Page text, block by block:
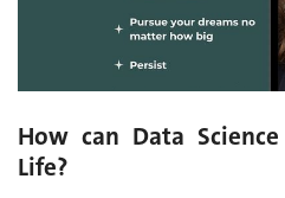
How can Data
Life?